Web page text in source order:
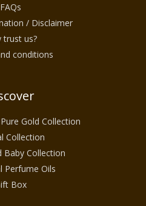
FAQs
/ Disclaimer
trust us?
conditions
Gold Collection
Collection
Baby Collection
Perfume Oils
Box